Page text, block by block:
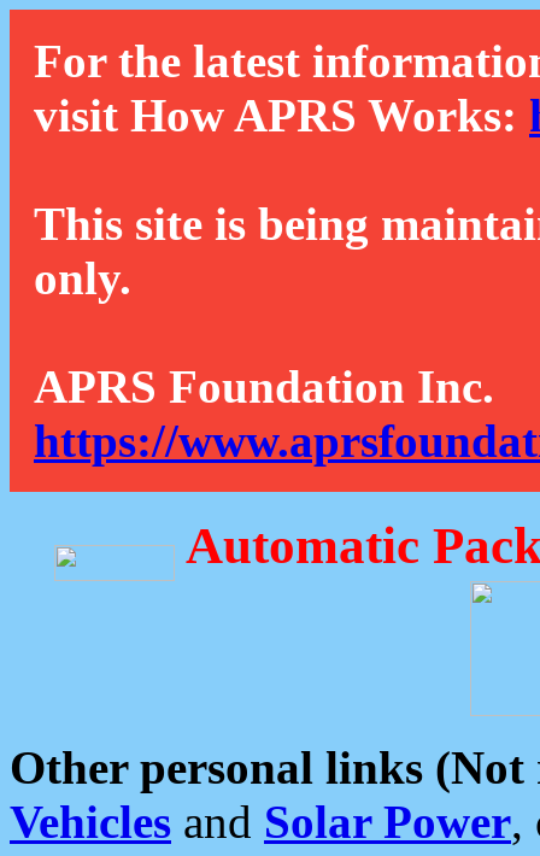
For the latest
visit How APRS Works:
This site is being
only.
APRS Foundation Inc.
https://
Automatic
Other personal links (Not
Vehicles and Solar Power,